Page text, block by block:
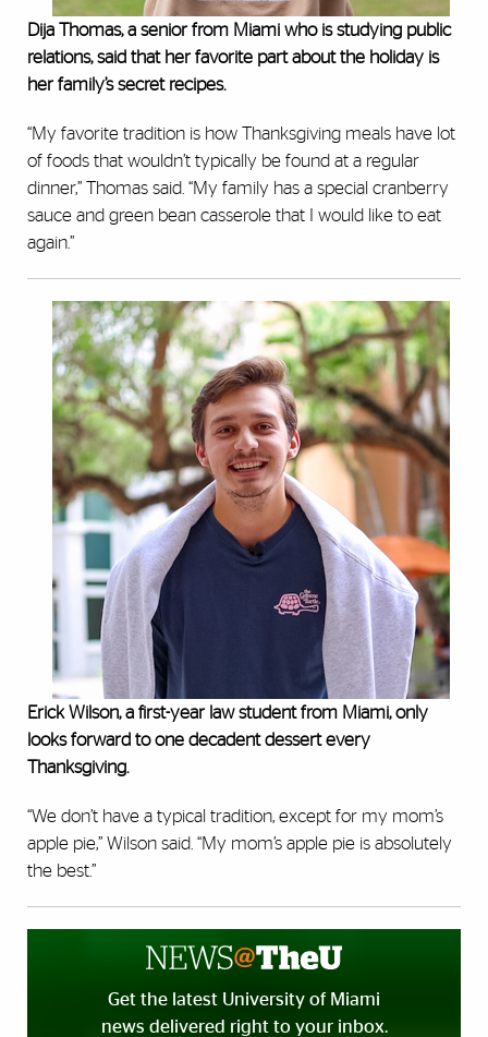
Dija Thomas, a senior from Miami who is studying public
relations, said that her favorite part about the holiday is
her family’s secret recipes.
“My favorite tradition is how Thanksgiving meals have lot
of foods that wouldn’t typically be found at a regular
dinner,” Thomas said. “My family has a special cranberry
sauce and green bean casserole that I would like to eat
again.”
Erick Wilson, a first-year law student from Miami, only
looks forward to one decadent dessert every
Thanksgiving.
“We don’t have a typical tradition, except for my mom’s
apple pie,” Wilson said. “My mom’s apple pie is absolutely
the best.”
Get the latest University of Miami
news delivered right to your inbox.